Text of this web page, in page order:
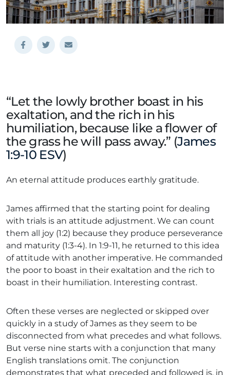
“Let the lowly brother boast in his
exaltation, and the rich in his
humiliation, because like a flower of
the grass he will pass away.” (James
1:9-10 ESV)
An eternal attitude produces earthly gratitude.
James affirmed that the starting point for dealing
with trials is an attitude adjustment. We can count
them all joy (1:2) because they produce perseverance
and maturity (1:3-4). In 1:9-11, he returned to this idea
of attitude with another imperative. He commanded
the poor to boast in their exaltation and the rich to
boast in their humiliation. Interesting contrast.
Often these verses are neglected or skipped over
quickly in a study of James as they seem to be
disconnected from what precedes and what follows.
But verse nine starts with a conjunction that many
English translations omit. The conjunction
demonstrates that what preceded and followed is, in